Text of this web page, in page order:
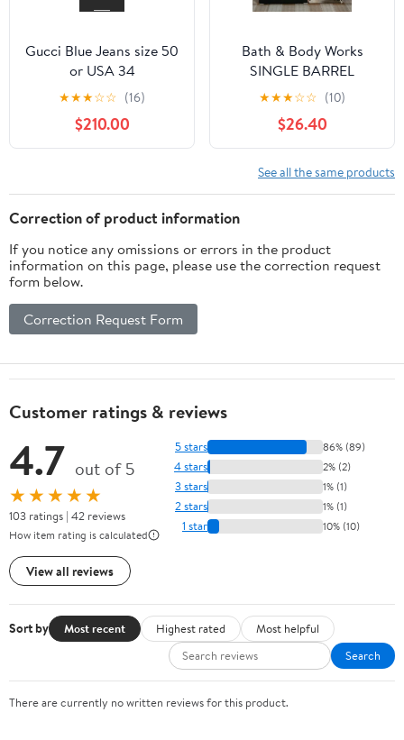
Gucci Blue Jeans size 50
or USA 34
★★★☆☆ (16)
$210.00
Bath & Body Works
SINGLE BARREL
BOURBON 3.4 FL OZ
Men’s Cologne
★★★☆☆ (10)
$26.40
See all the same products
Correction of product information
If you notice any omissions or errors in the product
information on this page, please use the correction request
form below.
Correction Request Form
Customer ratings & reviews
4.7 out of 5
★★★★★
103 ratings | 42 reviews
How item rating is calculated
View all reviews
5 stars 86% (89)
4 stars 2% (2)
3 stars 1% (1)
2 stars 1% (1)
1 star 10% (10)
Sort by Most recent Highest rated
Most helpful
Search
There are currently no written reviews for this product.